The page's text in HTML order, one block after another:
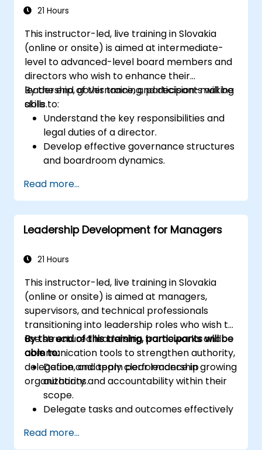
21 Hours
This instructor-led, live training in Slovakia
(online or onsite) is aimed at intermediate-
level to advanced-level board members and
directors who wish to enhance their
leadership, governance, and decision-making
skills.
By the end of this training, participants will be
able to:
Understand the key responsibilities and
legal duties of a director.
Develop effective governance structures
and boardroom dynamics.
risk management capabilities.
Improve communication, leadership, and
ethical decision-making at the board
level.
Read more...
Leadership Development for Managers
21 Hours
This instructor-led, live training in Slovakia
(online or onsite) is aimed at managers,
supervisors, and technical professionals
transitioning into leadership roles who wish to
use structured leadership frameworks and
communication tools to strengthen authority,
delegation, and team performance in growing
organizations.
By the end of this training, participants will be
able to:
Define and apply clear leadership
authority and accountability within their
scope.
Delegate tasks and outcomes effectively
Conduct structured, direct, and
Read more...